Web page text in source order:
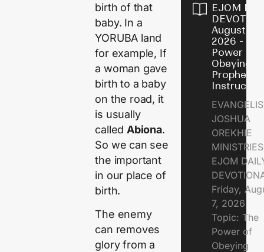
birth of that
baby. In a
YORUBA land
for example, If
a woman gave
birth to a baby
on the road, it
is usually
called Abiona.
So we can see
the important
in our place of
birth.
The enemy
can removes
glory from a
EJOM
August 7,
2026 - The
Power of
Obeying
Prophetic
JOSHUA
OREKHIE
EJOM
Friday,
7, 2026
Topic: The
Power of
Obeying